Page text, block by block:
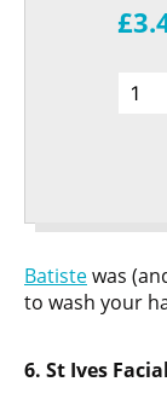
Batistewas
to wash your
6. St Ives